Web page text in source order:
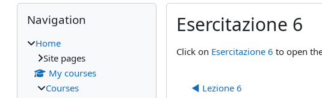
Esercitazione 6
Completion requirements
Click on Esercitazione 6 to open
◀︎ Lezione 6
Blocks
Skip Navigation
Navigation
Home
Site pages
My courses
Courses